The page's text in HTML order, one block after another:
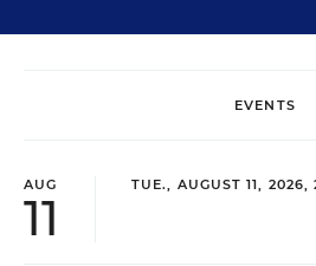
EVENTS
AUG
11
TUE., AUGUST 11,